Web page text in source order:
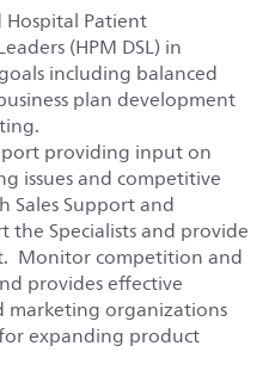
Patient
(HPM DSL) in
including balanced
plan development
providing input on
issues and competitive
Sales Support and
Specialists and provide
Monitor competition and
provides effective
marketing organizations
expanding product